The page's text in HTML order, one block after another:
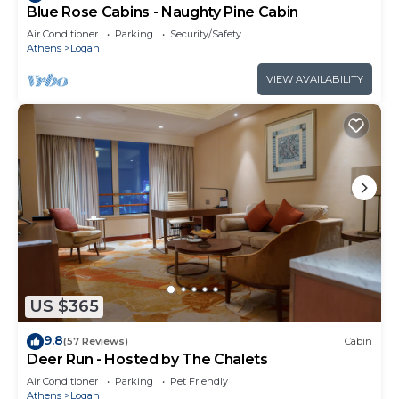
Blue Rose Cabins - Naughty Pine Cabin
Air Conditioner Parking
Security/Safety
Athens
Logan
VIEW AVAILABILITY
US $365
9.8(57 Reviews) Cabin
Deer Run - Hosted by The Chalets
Air Conditioner Parking
Pet Friendly
Athens
Logan